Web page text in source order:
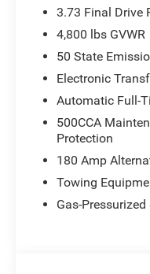
3.73 Final Drive
4,800 lbs GVWR
50 State
Electronic
Automatic Full-
500CCA
Protection
180 Amp
Towing
Gas-